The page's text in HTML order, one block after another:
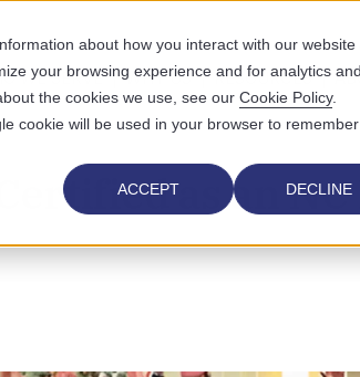
about how you interact with our website
your browsing experience and for analytics and
the cookies we use, see our Cookie Policy.
cookie will be used in your browser to
ACCEPT DECLINE
WE SERVE WHY US RESOURCES
as an